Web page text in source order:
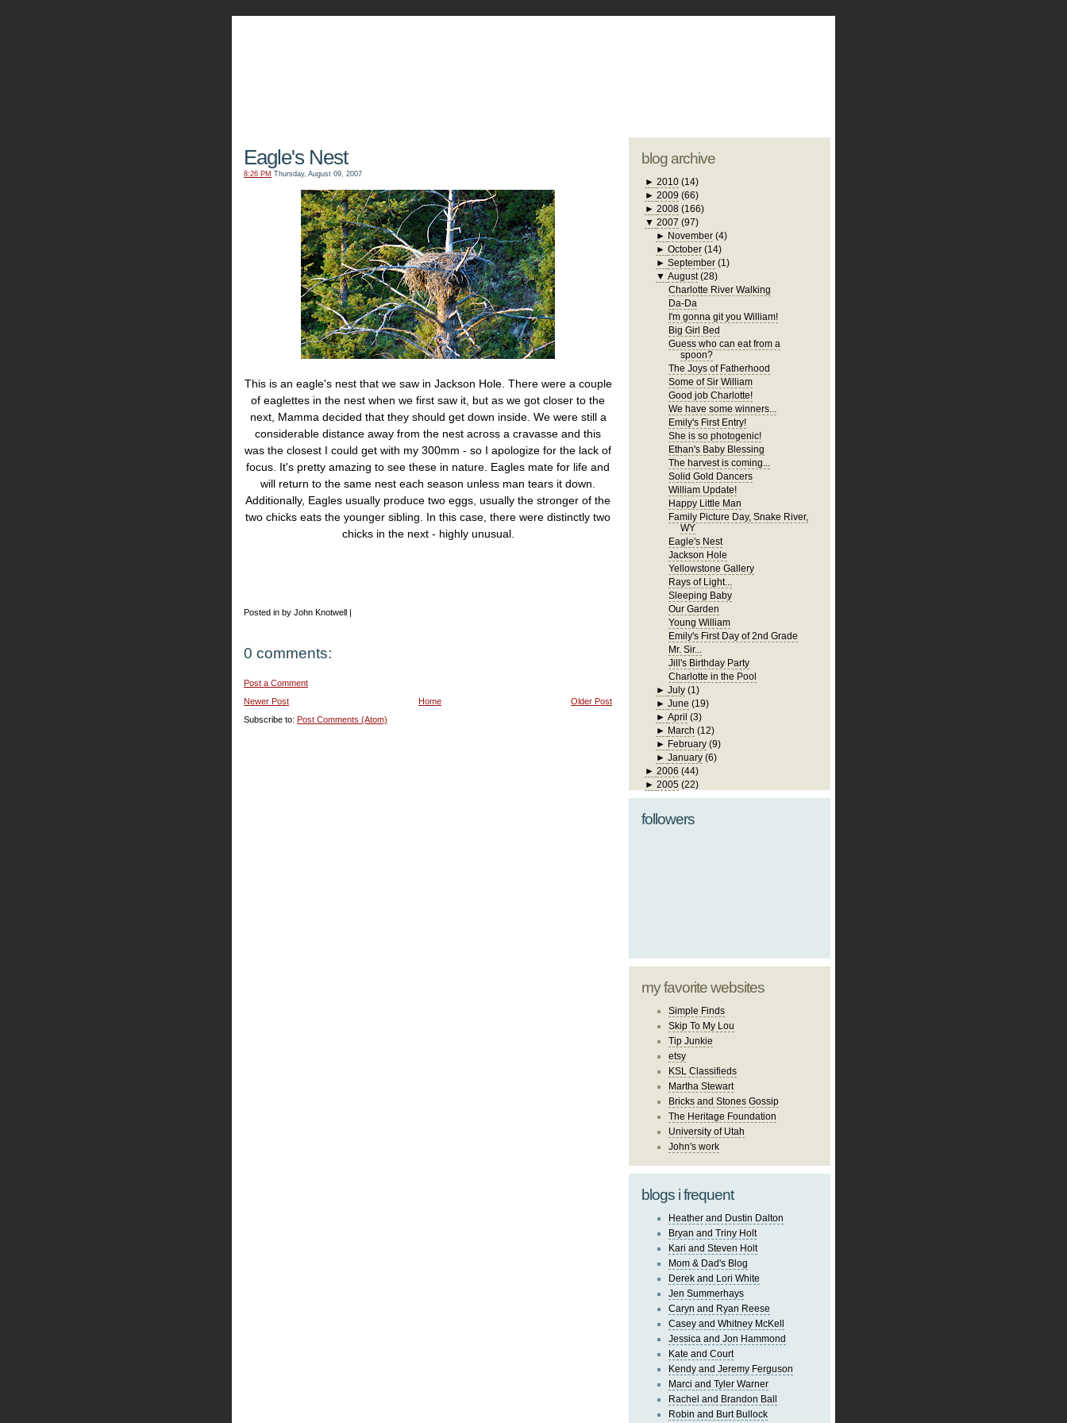
Eagle's Nest
8:26 PM Thursday, August 09, 2007
This is an eagle's nest that we saw in Jackson Hole. There were a couple
of eaglettes in the nest when we first saw it, but as we got closer to the
next, Mamma decided that they should get down inside. We were still a
considerable distance away from the nest across a cravasse and this
was the closest I could get with my 300mm - so I apologize for the lack of
focus. It's pretty amazing to see these in nature. Eagles mate for life and
will return to the same nest each season unless man tears it down.
Additionally, Eagles usually produce two eggs, usually the stronger of the
two chicks eats the younger sibling. In this case, there were distinctly two
chicks in the next - highly unusual.
Posted in by John Knotwell |
0 comments:
Post a Comment
Newer Post
Older Post
Home
Subscribe to: Post Comments (Atom)
blog archive
► 2010 (14)
► 2009 (66)
► 2008 (166)
▼ 2007 (97)
► November (4)
►October (14)
►September (1)
▼August (28)
Charlotte River Walking
Da-Da
I'm gonna git you William!
Big Girl Bed
Guess who can eat from a
spoon?
The Joys of Fatherhood
Some of Sir William
Good job Charlotte!
We have some winners...
Emily's First Entry!
She is so photogenic!
Ethan's Baby Blessing
The harvest is coming...
Solid Gold Dancers
William Update!
Happy Little Man
Family Picture Day, Snake River,
WY
Eagle's Nest
Jackson Hole
Yellowstone Gallery
Rays of Light...
Sleeping Baby
Our Garden
Young William
Emily's First Day of 2nd Grade
Mr. Sir...
Jill's Birthday Party
Charlotte in the Pool
►July (1)
►June (19)
►April (3)
► March (12)
► February (9)
►January (6)
► 2006 (44)
► 2005 (22)
followers
my favorite websites
Simple Finds
Skip To My Lou
Tip Junkie
etsy
KSL Classifieds
Martha Stewart
Bricks and Stones Gossip
The Heritage Foundation
University of Utah
John's work
blogs i frequent
Heather and Dustin Dalton
Bryan and Triny Holt
Kari and Steven Holt
Mom & Dad's Blog
Derek and Lori White
Jen Summerhays
Caryn and Ryan Reese
Casey and Whitney McKell
Jessica and Jon Hammond
Kate and Court
Kendy and Jeremy Ferguson
Marci and Tyler Warner
Rachel and Brandon Ball
Robin and Burt Bullock